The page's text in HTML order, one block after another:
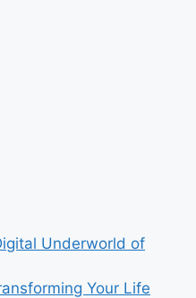
Underworld of
Your Life